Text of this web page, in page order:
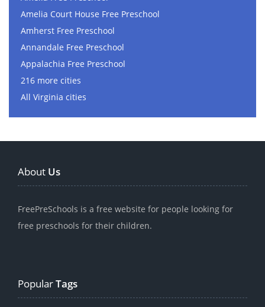
Amelia Court House Free Preschool
Amherst Free Preschool
Annandale Free Preschool
Appalachia Free Preschool
216 more cities
All Virginia cities
About Us
FreePreSchools is a free website for people looking for
free preschools for their children.
PopularTags